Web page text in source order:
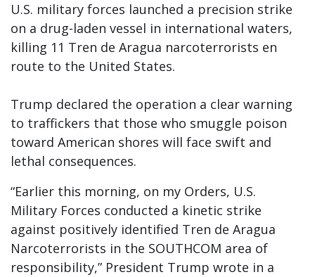
U.S. military forces launched a precision strike
on a drug-laden vessel in international waters,
killing 11 Tren de Aragua narcoterrorists en
route to the United States.
Trump declared the operation a clear warning
to traffickers that those who smuggle poison
toward American shores will face swift and
lethal consequences.
“Earlier this morning, on my Orders, U.S.
Military Forces conducted a kinetic strike
against positively identified Tren de Aragua
Narcoterrorists in the SOUTHCOM area of
responsibility,” President Trump wrote in a